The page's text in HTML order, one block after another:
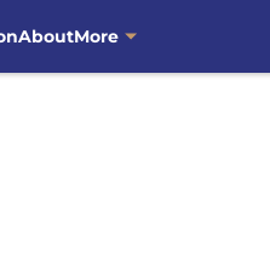
AboutMore